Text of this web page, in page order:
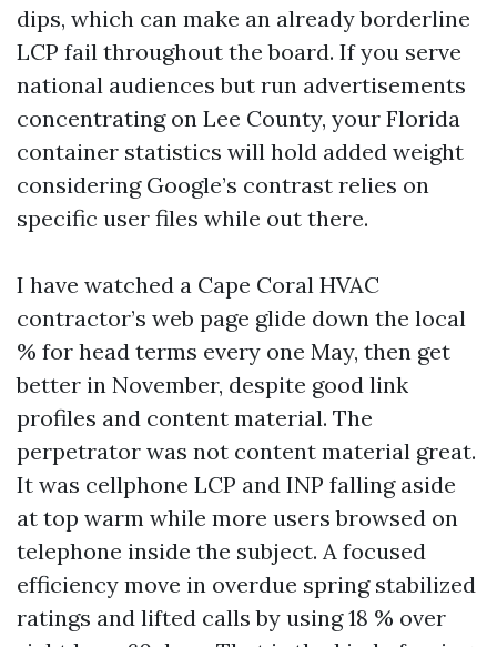
dips, which can make an already borderline
LCP fail throughout the board. If you serve
national audiences but run advertisements
concentrating on Lee County, your Florida
container statistics will hold added weight
considering Google’s contrast relies on
specific user files while out there.
I have watched a Cape Coral HVAC
contractor’s web page glide down the local
% for head terms every one May, then get
better in November, despite good link
profiles and content material. The
perpetrator was not content material great.
It was cellphone LCP and INP falling aside
at top warm while more users browsed on
telephone inside the subject. A focused
efficiency move in overdue spring stabilized
ratings and lifted calls by using 18 % over